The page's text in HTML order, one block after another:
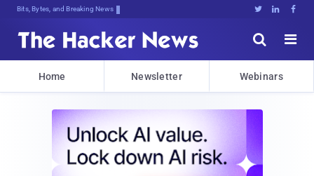
Bits, Bytes, and Breaking News   


Home Newsletter Webinars